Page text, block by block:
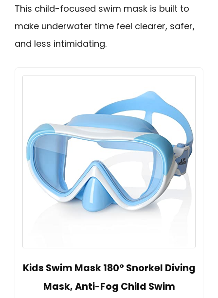
This child-focused swim mask is built to
make underwater time feel clearer, safer,
and less intimidating.
Kids Swim Mask 180° Snorkel Diving
Mask, Anti-Fog Child Swim